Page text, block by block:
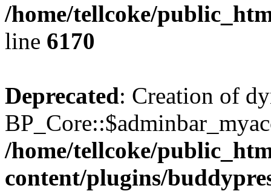
/home/tellcoke/
line 6170
Deprecated: Creation of
/home/tellcoke/
content/plugins/